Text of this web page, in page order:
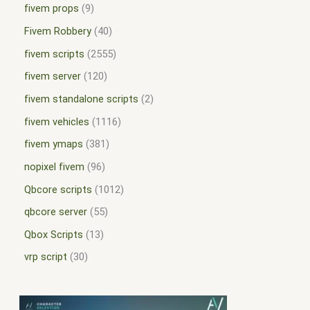
fivem props 9
Fivem Robbery 40
fivem scripts 2555
fivem server 120
fivem standalone scripts 2
fivem vehicles
1116
fivem ymaps
381
nopixel fivem 96
Qbcore scripts
1012
qbcore server 55
Qbox Scripts
13
vrp script
30